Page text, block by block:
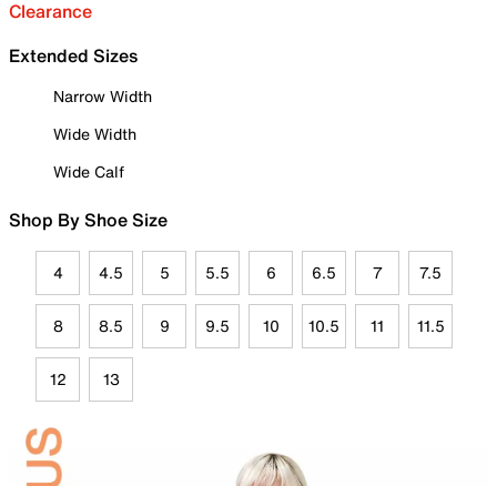
Clearance
Extended Sizes
Narrow Width
Wide Width
Wide Calf
Shop By Shoe Size
4 4.5 5 5.5 6 6.5 7 7.5
8 8.5 9 9.5 10 10.5 11 11.5
12 13